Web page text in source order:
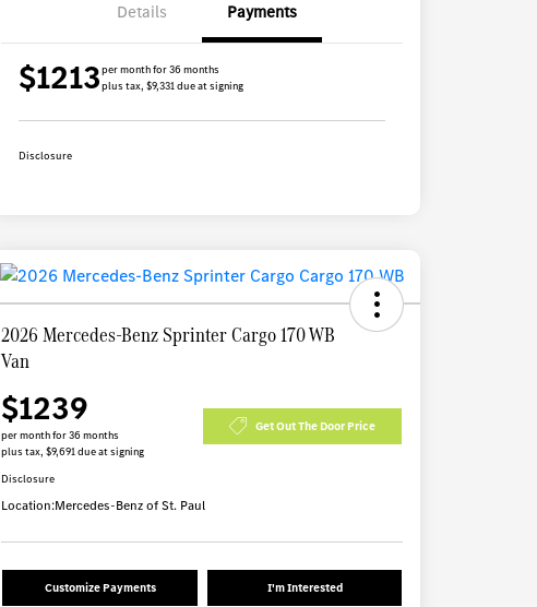
Details Payments
$1213per month for 36 months
plus tax, $9,331 due at signing
Disclosure
2026 Mercedes-Benz Sprinter Cargo 170 WB
Van
$1239
per month for 36 months
plus tax, $9,691 due at signing
Get Out The Door Price
Disclosure
Location:Mercedes-Benz of St. Paul
Customize Payments I'm Interested